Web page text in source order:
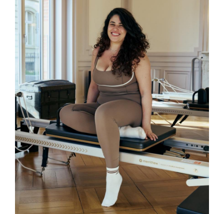
Alexandra
Alexandra is currently completing her
training in mat and reformer Pilates
through STOTT Pilates. Her sessions
are designed to be energetic, effective,
and accessible. Alexandra’s approach
focuses on building confidence and
improving body awareness through
functional, mindful movement.